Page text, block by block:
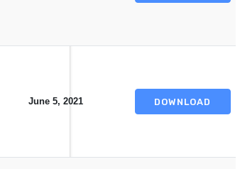
June 5, 2021 DOWNLOAD